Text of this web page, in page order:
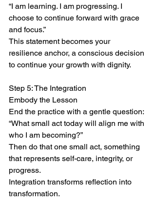
“I am learning. I am progressing. I
choose to continue forward with grace
and focus.”
This statement becomes your
resilience anchor, a conscious decision
to continue your growth with dignity.
Step 5: The Integration
Embody the Lesson
End the practice with a gentle question:
“What small act today will align me with
who I am becoming?”
Then do that one small act, something
that represents self-care, integrity, or
progress.
Integration transforms reflection into
transformation.